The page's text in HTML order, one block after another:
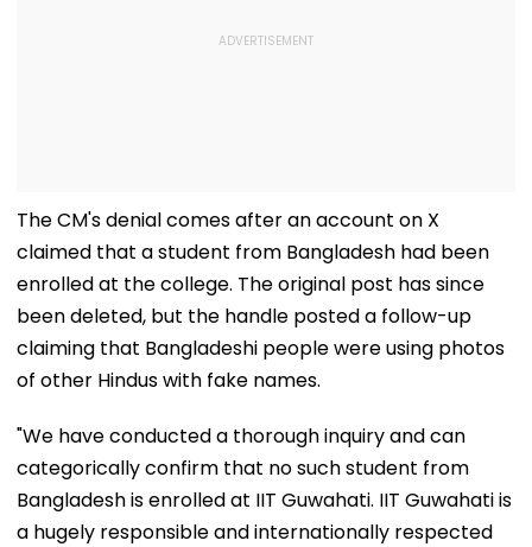
The CM's denial comes after an account on X
claimed that a student from Bangladesh had been
enrolled at the college. The original post has since
been deleted, but the handle posted a follow-up
claiming that Bangladeshi people were using photos
of other Hindus with fake names.
"We have conducted a thorough inquiry and can
categorically confirm that no such student from
Bangladesh is enrolled at IIT Guwahati. IIT Guwahati is
a hugely responsible and internationally respected